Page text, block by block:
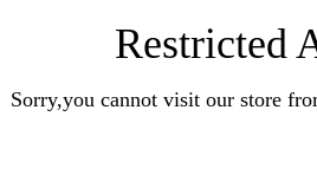
Restricted
Sorry,you cannot visit our store